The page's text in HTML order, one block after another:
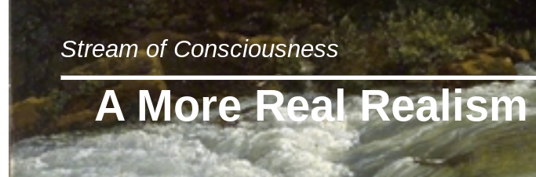
Stream of Consciousness
A More Real Realism